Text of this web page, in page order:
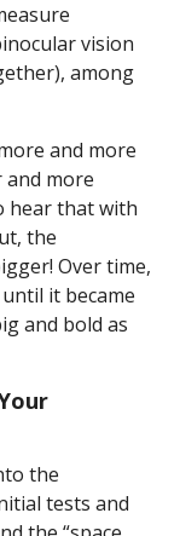
vision
among
and more
and more
hear that with
the
Over time,
it became
and bold as
the
tests and